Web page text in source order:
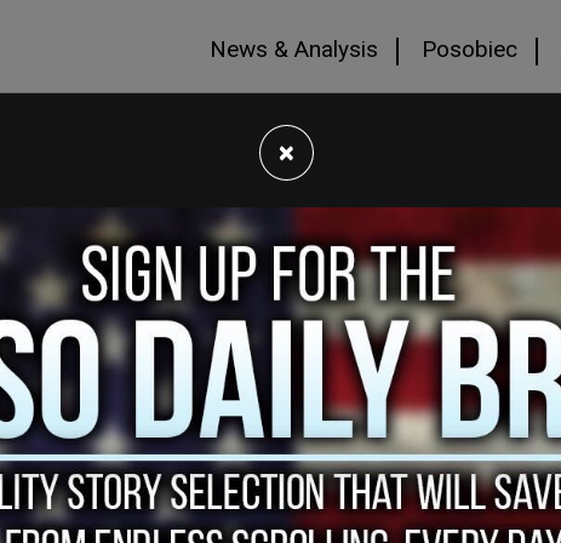
News & Analysis Posobiec
×